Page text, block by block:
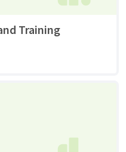
Training